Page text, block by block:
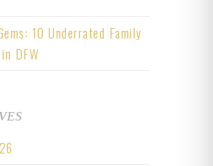
10 Underrated Family
DFW